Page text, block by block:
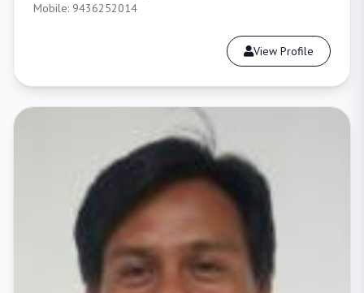
Mobile: 9436252014
View Profile